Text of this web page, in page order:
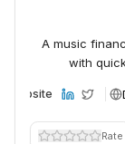
A music
with
Website
Rate